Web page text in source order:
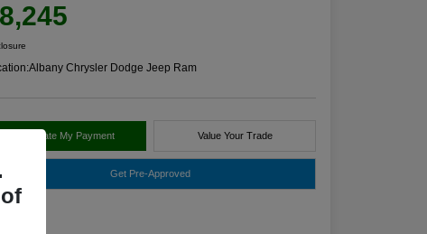
Albany Chrysler Dodge Jeep Ram
Calculate My Payment Value Your Trade
Get Pre-Approved